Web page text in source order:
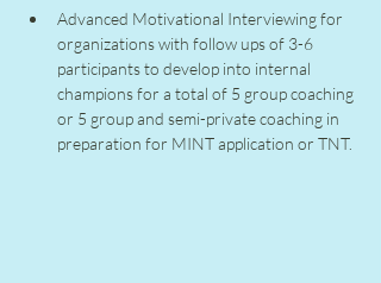
Advanced Motivational Interviewing for
organizations with follow ups of 3-6
participants to develop into internal
champions for a total of 5 group coaching
or 5 group and semi-private coaching in